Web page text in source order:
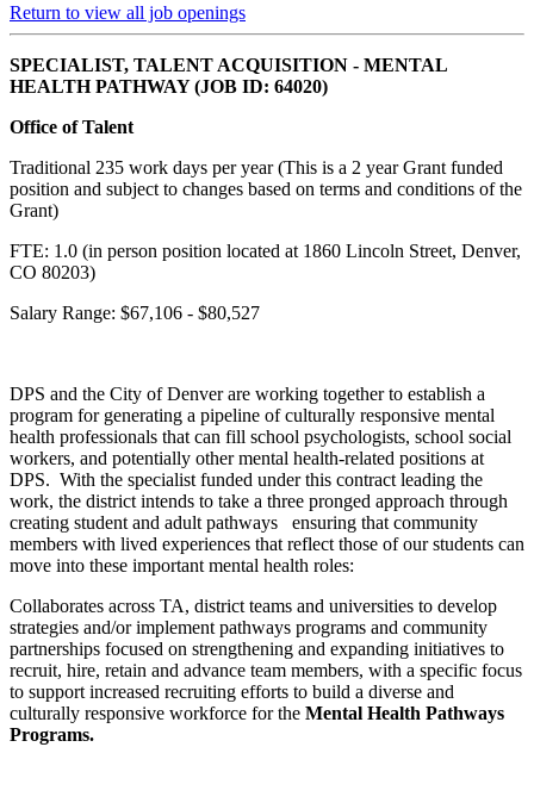
Return to view all job openings
SPECIALIST, TALENT ACQUISITION - MENTAL
HEALTH PATHWAY (JOB ID: 64020)
Office of Talent
Traditional 235 work days per year (This is a 2 year Grant funded
position and subject to changes based on terms and conditions of the
Grant)
FTE: 1.0 (in person position located at 1860 Lincoln Street, Denver,
CO 80203)
Salary Range: $67,106 - $80,527
DPS and the City of Denver are working together to establish a
program for generating a pipeline of culturally responsive mental
health professionals that can fill school psychologists, school social
workers, and potentially other mental health-related positions at
DPS. With the specialist funded under this contract leading the
work, the district intends to take a three pronged approach through
creating student and adult pathways ensuring that community
members with lived experiences that reflect those of our students can
move into these important mental health roles:
Collaborates across TA, district teams and universities to develop
strategies and/or implement pathways programs and community
partnerships focused on strengthening and expanding initiatives to
recruit, hire, retain and advance team members, with a specific focus
to support increased recruiting efforts to build a diverse and
culturally responsive workforce for the Mental Health Pathways
Programs.